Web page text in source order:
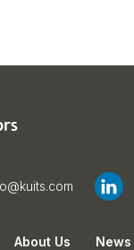
About Us News